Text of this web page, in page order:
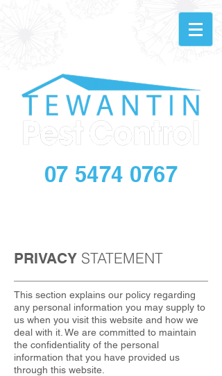
07 5474 0767
PRIVACY STATEMENT
This section explains our policy regarding
any personal information you may supply to
us when you visit this website and how we
deal with it. We are committed to maintain
the confidentiality of the personal
information that you have provided us
through this website.